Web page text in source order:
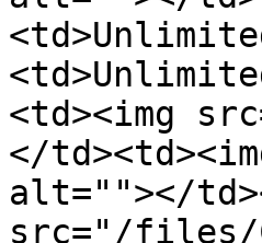
<td><img
</
alt=""></
src="/files/